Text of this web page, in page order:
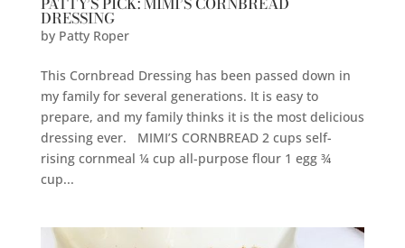
DRESSING
by Patty Roper
This Cornbread Dressing has been passed down in
my family for several generations. It is easy to
prepare, and my family thinks it is the most delicious
dressing ever. MIMI’S CORNBREAD 2 cups self-
rising cornmeal ¼ cup all-purpose flour 1 egg ¾
cup...